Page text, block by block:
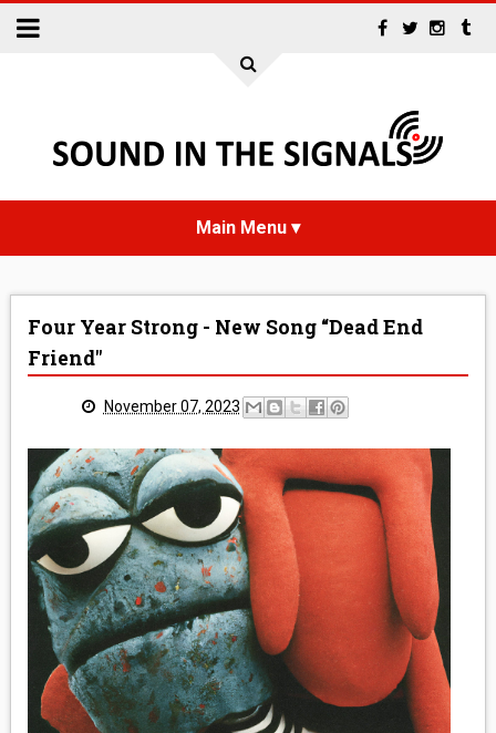
INTERVIEWS
REVIEWS
MEDIA
VINYL
COMICS
ENTERTAINMENT
BOOKS
Four Year Strong - New Song “Dead End
Friend"
November 07, 2023